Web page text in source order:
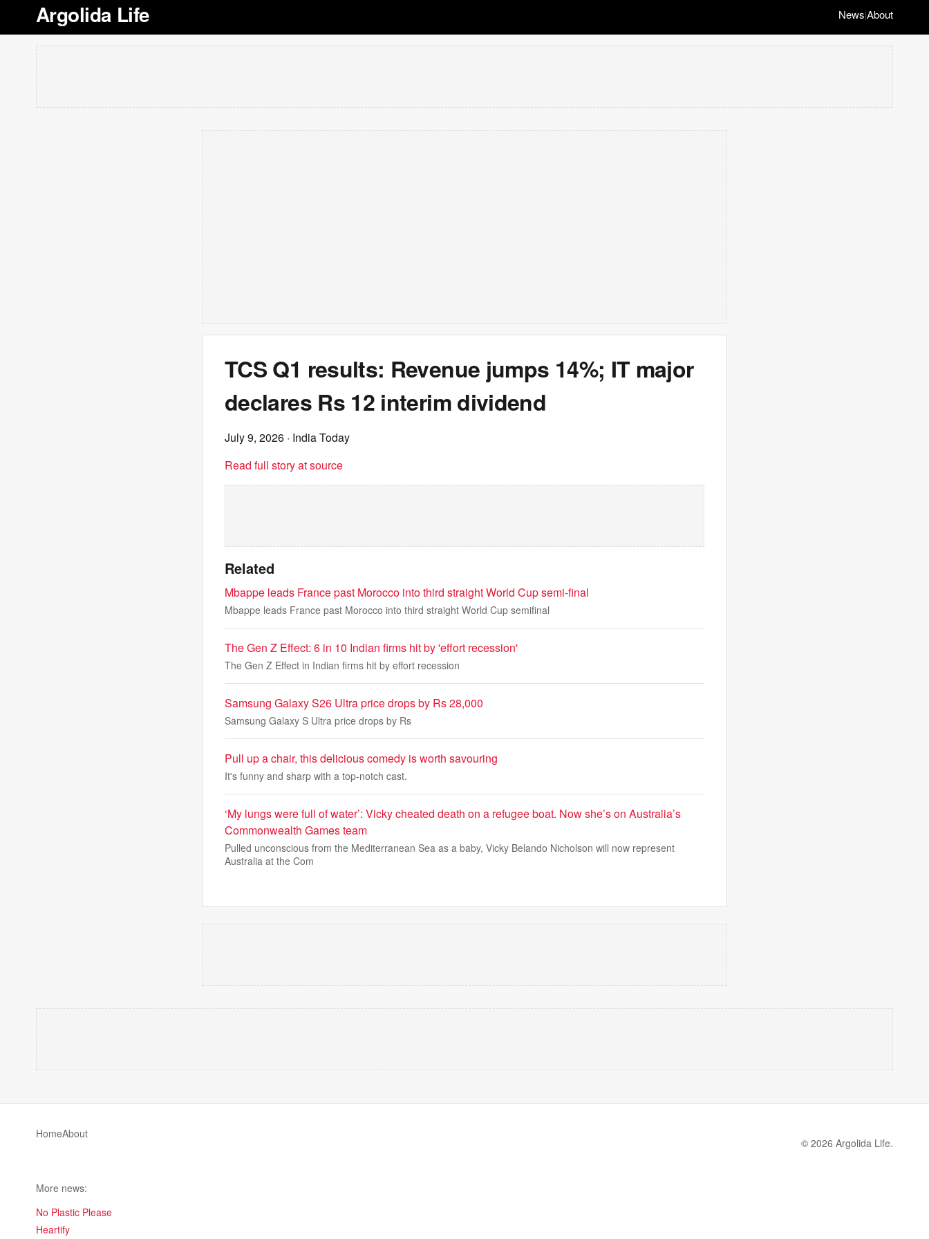
Argolida Life News|About
TCS Q1 results: Revenue jumps 14%; IT major
declares Rs 12 interim dividend
July 9, 2026 · India Today
Read full story at source
Related
Mbappe leads France past Morocco into third straight World Cup semi-final
Mbappe leads France past Morocco into third straight World Cup semifinal
The Gen Z Effect: 6 in 10 Indian firms hit by 'effort recession'
The Gen Z Effect in Indian firms hit by effort recession
Samsung Galaxy S26 Ultra price drops by Rs 28,000
Samsung Galaxy S Ultra price drops by Rs
Pull up a chair, this delicious comedy is worth savouring
It's funny and sharp with a top-notch cast.
‘My lungs were full of water’: Vicky cheated death on a refugee boat. Now she’s on Australia’s
Commonwealth Games team
Pulled unconscious from the Mediterranean Sea as a baby, Vicky Belando Nicholson will now represent
Australia at the Com
HomeAbout
© 2026 Argolida Life.
More news:
No Plastic Please
Heartify